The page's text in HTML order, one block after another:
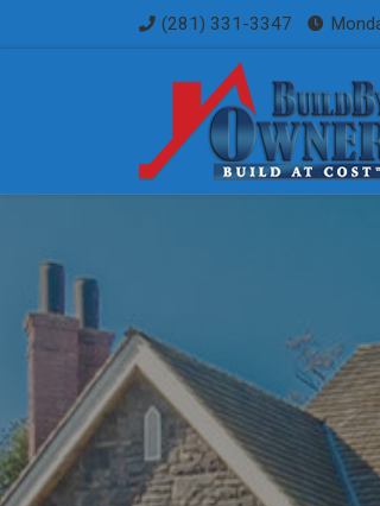
Skip to content(281) 331-3347